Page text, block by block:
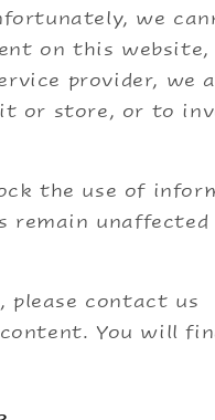
we
on this website,
provider, we
or store, or to
the use of
remain unaffected
contact us
You will